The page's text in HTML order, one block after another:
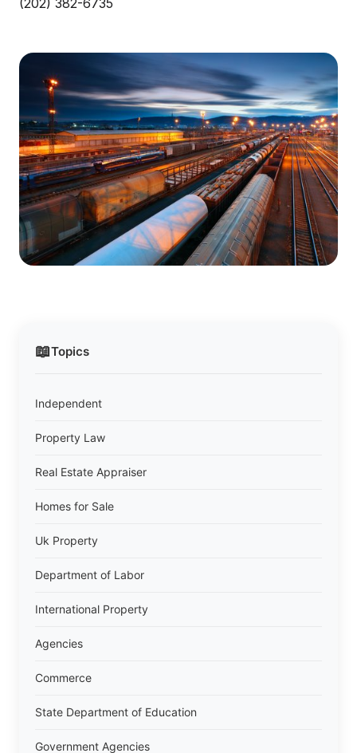
📖Topics
Independent
Property Law
Real Estate Appraiser
Homes for Sale
Uk Property
Department of Labor
International Property
Agencies
Commerce
State Department of Education
Government Agencies
(202) 382-6735